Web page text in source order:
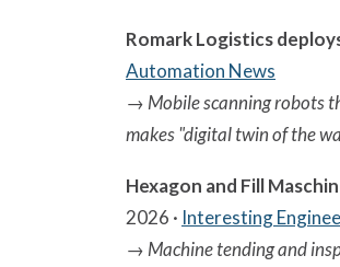
Romark Logistics
Automation News
→ Mobile scanning robots
makes "digital twin of the
Hexagon and Fill
2026 · Interesting
→ Machine tending and